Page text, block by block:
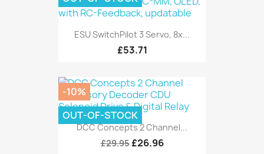
ESU SwitchPilot 3 Servo, 8x...
£53.71
DCC Concepts 2 Channel...
£29.95 £26.96
-10%
OUT-OF-STOCK